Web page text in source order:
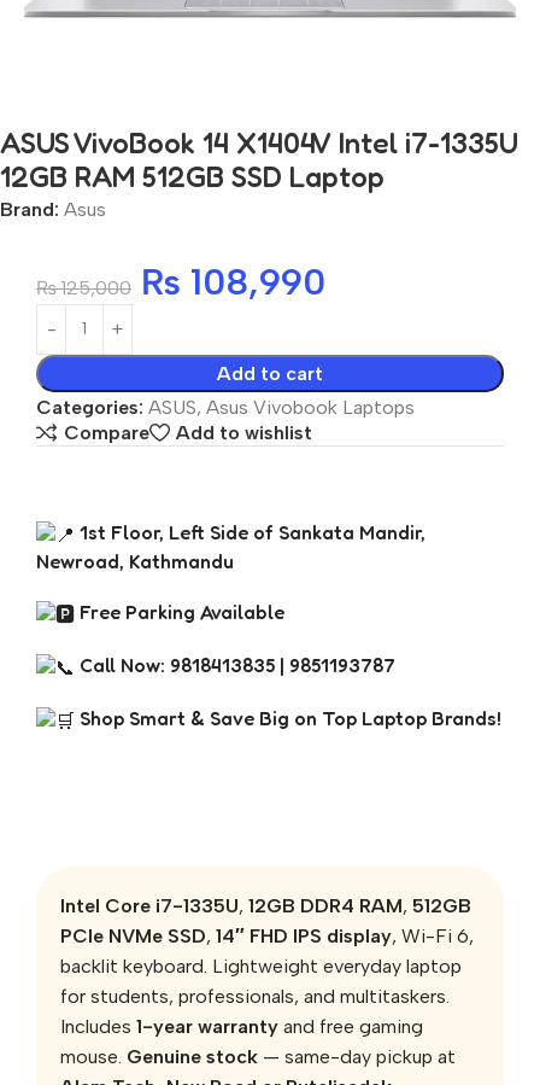
ASUS VivoBook 14 X1404V Intel i7-1335U
12GB RAM 512GB SSD Laptop
Brand: Asus
₨125,000 ₨ 108,990
Add to cart
Categories: ASUS, Asus Vivobook Laptops
Compare
Add to wishlist
1st Floor, Left Side of Sankata Mandir,
Newroad, Kathmandu
Free Parking Available
Call Now: 9818413835 | 9851193787
Shop Smart & Save Big on Top Laptop Brands!
Intel Core i7-1335U, 12GB DDR4 RAM, 512GB
PCIe NVMe SSD, 14″ FHD IPS display, Wi-Fi 6,
backlit keyboard. Lightweight everyday laptop
for students, professionals, and multitaskers.
Includes 1-year warranty and free gaming
mouse. Genuine stock — same-day pickup at